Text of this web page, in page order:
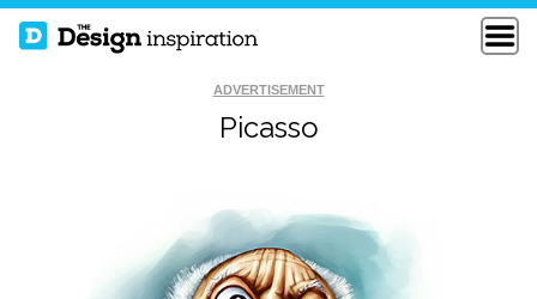
ADVERTISEMENT
Picasso